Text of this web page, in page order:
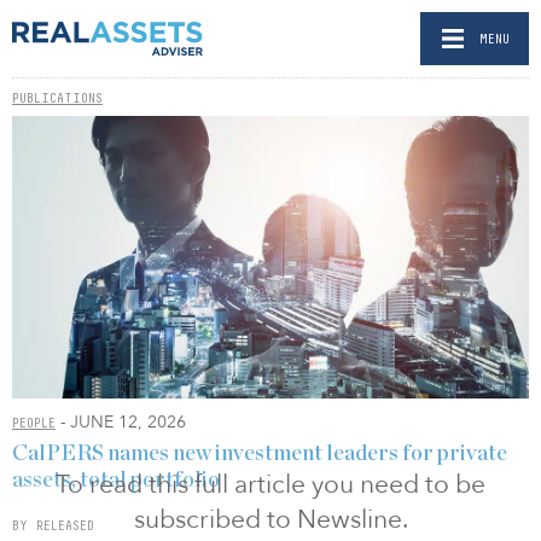
MENU
PUBLICATIONS
PEOPLE - JUNE 12, 2026
To read this full article you need to be
subscribed to Newsline.
CalPERS names new investment leaders for private
assets, total portfolio
BY RELEASED